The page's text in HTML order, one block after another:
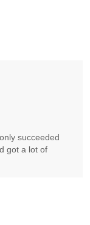
succeeded
got a lot of